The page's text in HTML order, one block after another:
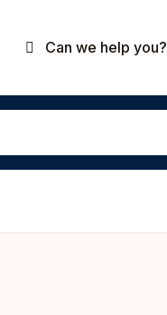
Can we help you?